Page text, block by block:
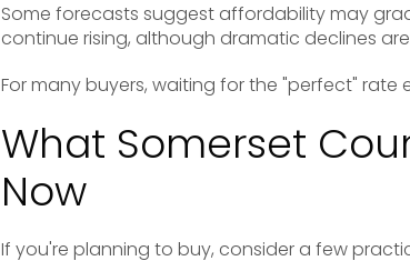
Some forecasts suggest affordability may
continue rising, although dramatic declines
For many buyers, waiting for the "perfect"
What Somerset
Now
If you're planning to buy, consider a few